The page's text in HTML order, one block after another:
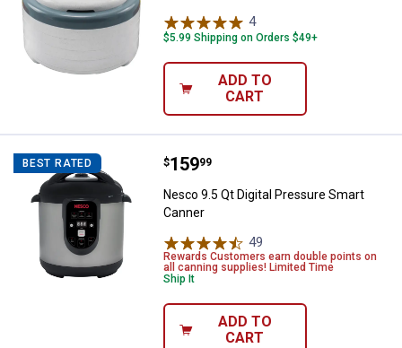
4Reviews
$5.99 Shipping on Orders $49+
ADD TO
CART
BEST RATED Nesco 9.5 Qt Digital Pressure
Price:
$159
. 99
Nesco 9.5 Qt Digital Pressure Smart
Canner
49
Rewards Customers earn double points on
all canning supplies! Limited Time
Ship It
ADD TO
CART